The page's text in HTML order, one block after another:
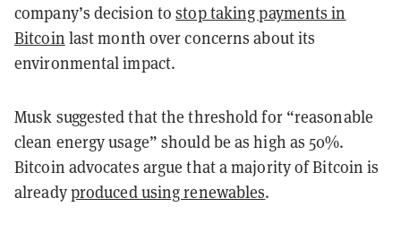
company’s decision tostop taking payments in
Bitcoin last month over concerns about its
environmental impact.
Musk suggested that the threshold for “reasonable
clean energy usage” should be as high as 50%.
Bitcoin advocates argue that a majority of Bitcoin is
alreadyproduced using renewables.